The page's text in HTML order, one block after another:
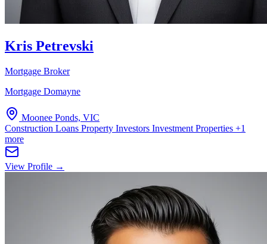
Kris Petrevski
Mortgage Broker
Mortgage Domayne
Moonee Ponds, VIC
Construction Loans Property Investors Investment Properties +1
more
View Profile →